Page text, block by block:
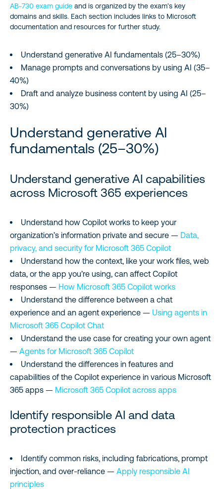
AB‑730 exam guide and is organized by the exam’s key
domains and skills. Each section includes links to Microsoft
documentation and resources for further study.
Understand generative AI fundamentals (25–30%)
Manage prompts and conversations by using AI (35–
40%)
Draft and analyze business content by using AI (25–
30%)
Understand generative AI
fundamentals (25–30%)
Understand generative AI capabilities
across Microsoft 365 experiences
Understand how Copilot works to keep your
organization’s information private and secure — Data,
privacy, and security for Microsoft 365 Copilot
Understand how the context, like your work files, web
data, or the app you’re using, can affect Copilot
responses — How Microsoft 365 Copilot works
Understand the difference between a chat
experience and an agent experience — Using agents in
Microsoft 365 Copilot Chat
Understand the use case for creating your own agent
— Agents for Microsoft 365 Copilot
Understand the differences in features and
capabilities of the Copilot experience in various Microsoft
365 apps — Microsoft 365 Copilot across apps
Identify responsible AI and data
protection practices
Identify common risks, including fabrications, prompt
injection, and over-reliance — Apply responsible AI
principles